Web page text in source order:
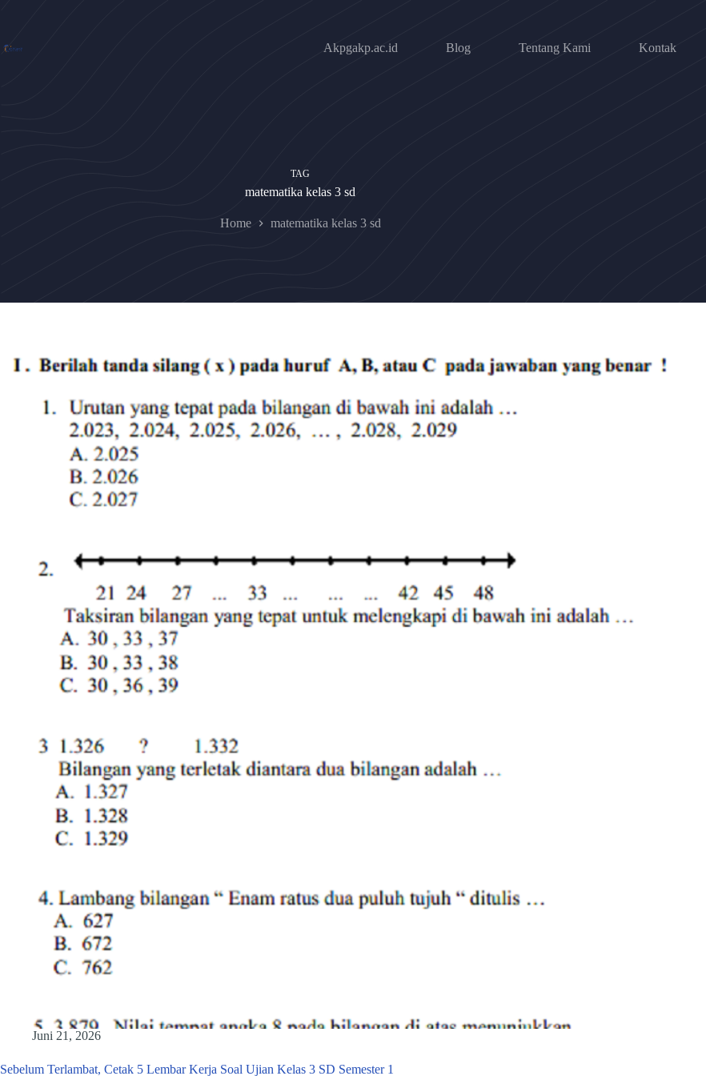
Akpgakp.ac.id
Blog Tentang Kami Kontak
TAG
matematika kelas 3 sd
Home matematika kelas 3 sd
Juni 21, 2026
Sebelum Terlambat, Cetak 5 Lembar Kerja Soal Ujian Kelas 3 SD Semester 1